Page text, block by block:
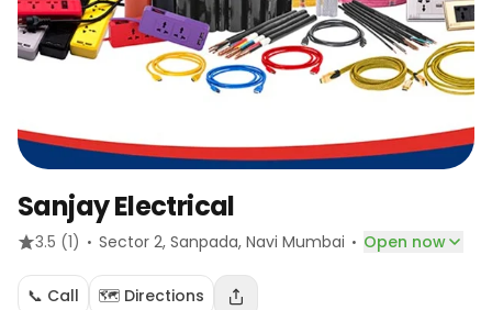
Sanjay Electrical
3.5 (1) · Sector 2, Sanpada, Navi Mumbai · Open now
📞 Call 🗺️ Directions